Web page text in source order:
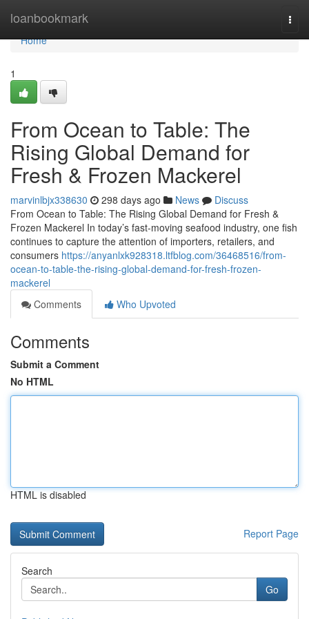
loanbookmark
Home
Home
1
From Ocean to Table: The
Rising Global Demand for
Fresh & Frozen Mackerel
marvinlbjx338630 298 days ago News
Discuss
From Ocean to Table: The Rising Global Demand for Fresh &
Frozen Mackerel In today’s fast-moving seafood industry, one fish
continues to capture the attention of importers, retailers, and
consumers https://anyanlxk928318.ltfblog.com/36468516/from-
ocean-to-table-the-rising-global-demand-for-fresh-frozen-
mackerel
Comments
Who Upvoted
Comments
Submit a Comment
No HTML
HTML is disabled
Report Page
Search
Go